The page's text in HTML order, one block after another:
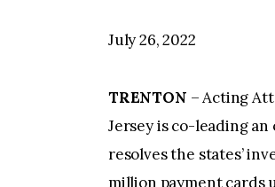
July 26, 2022
TRENTON – Acting
Jersey is co-leading
resolves the states’
million payment cards